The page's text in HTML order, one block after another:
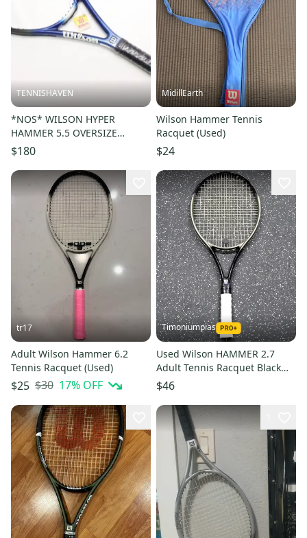
TENNISHAVEN
*NOS* WILSON HYPER
HAMMER 5.5 OVERSIZE
TENNIS RACQUET (4 1/4) JPN
STOCK
$180
MidillEarth
Wilson Hammer Tennis
Racquet (Used)
$24
tr17
Adult Wilson Hammer 6.2
Tennis Racquet (Used)
$25 $30 17% OFF
Timoniumpias
Used Wilson HAMMER 2.7
Adult Tennis Racquet Black
Unknown 11849-S000041845
$46